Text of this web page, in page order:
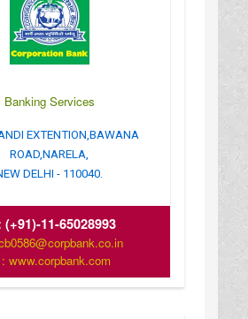
Banking Services
EXTENTION,BAWANA
ROAD,NARELA,
DELHI - 110040.
(+91)-11-65028993
www.corpbank.com